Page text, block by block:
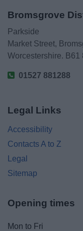
Bromsgrove
Parkside
Market Street,
Worcestershire. B61
01527 881288
Legal Links
Accessibility
Contacts A to Z
Legal
Sitemap
Opening times
Mon to Fri